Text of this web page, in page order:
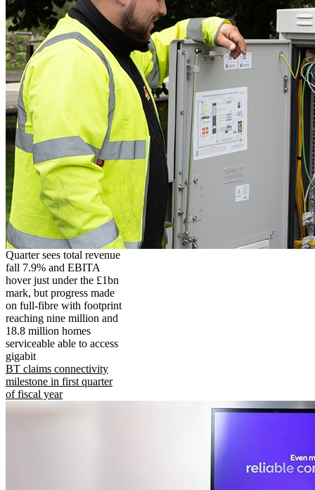
Quarter sees total revenue
fall 7.9% and EBITA
hover just under the £1bn
mark, but progress made
on full-fibre with footprint
reaching nine million and
18.8 million homes
serviceable able to access
gigabit
BT claims connectivity
milestone in first quarter
of fiscal year